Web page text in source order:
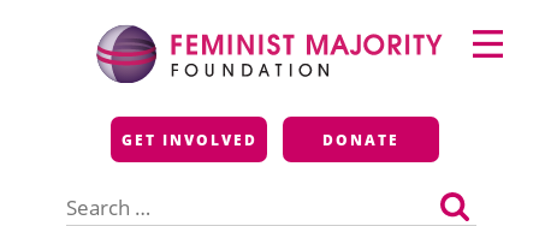
Feminist Majority
Foundation
GET INVOLVED DONATE
for:
Primary
Menu